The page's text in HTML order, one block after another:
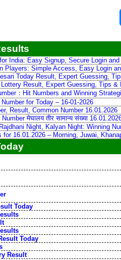
India: Easy Signup, Secure Login
Players: Simple Access, Easy Login
Today Result, Expert Guessing,
Result, Expert Guessing, Tips &
：Hit Numbers and Winning
for Today – 16-01-2026
Result, Common Number 16.01.2026
मेघालय तीर सामान्य संख्या
Night, Kalyan Night: Winning
for 16.01.2026 – Morning, Juwai,
Today
Today
Result